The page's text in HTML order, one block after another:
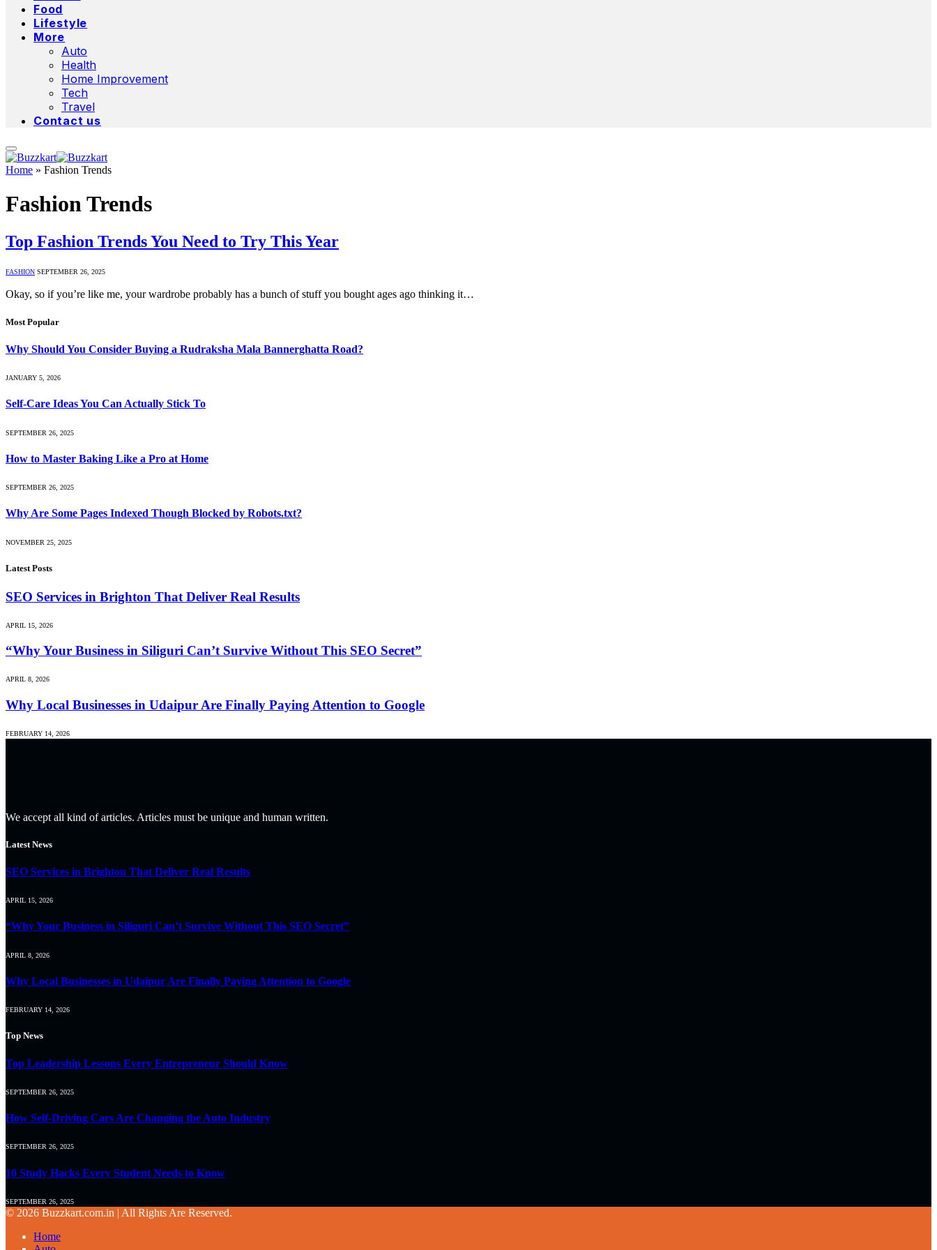
Food
Lifestyle
More
Auto
Health
Home Improvement
Tech
Travel
Contact us
Home » Fashion Trends
Fashion Trends
Top Fashion Trends You Need to Try This Year
FASHION SEPTEMBER 26, 2025
Okay, so if you’re like me, your wardrobe probably has a bunch of stuff you bought ages ago thinking it…
Most Popular
Why Should You Consider Buying a Rudraksha Mala Bannerghatta Road?
JANUARY 5, 2026
Self-Care Ideas You Can Actually Stick To
SEPTEMBER 26, 2025
How to Master Baking Like a Pro at Home
SEPTEMBER 26, 2025
Why Are Some Pages Indexed Though Blocked by Robots.txt?
NOVEMBER 25, 2025
Latest Posts
SEO Services in Brighton That Deliver Real Results
APRIL 15, 2026
“Why Your Business in Siliguri Can’t Survive Without This SEO Secret”
APRIL 8, 2026
Why Local Businesses in Udaipur Are Finally Paying Attention to Google
FEBRUARY 14, 2026
We accept all kind of articles. Articles must be unique and human written.
Latest News
SEO Services in Brighton That Deliver Real Results
APRIL 15, 2026
“Why Your Business in Siliguri Can’t Survive Without This SEO Secret”
APRIL 8, 2026
Why Local Businesses in Udaipur Are Finally Paying Attention to Google
FEBRUARY 14, 2026
Top News
Top Leadership Lessons Every Entrepreneur Should Know
SEPTEMBER 26, 2025
How Self-Driving Cars Are Changing the Auto Industry
SEPTEMBER 26, 2025
10 Study Hacks Every Student Needs to Know
SEPTEMBER 26, 2025
© 2026 Buzzkart.com.in | All Rights Are Reserved.
Home